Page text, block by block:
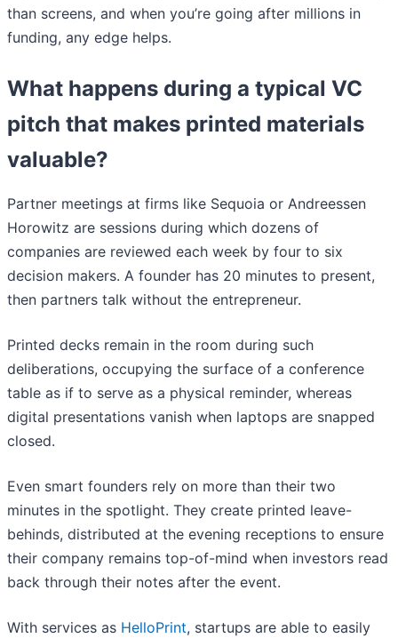
than screens, and when you’re going after millions in
funding, any edge helps.
What happens during a typical VC
pitch that makes printed materials
valuable?
Partner meetings at firms like Sequoia or Andreessen
Horowitz are sessions during which dozens of
companies are reviewed each week by four to six
decision makers. A founder has 20 minutes to present,
then partners talk without the entrepreneur.
Printed decks remain in the room during such
deliberations, occupying the surface of a conference
table as if to serve as a physical reminder, whereas
digital presentations vanish when laptops are snapped
closed.
Even smart founders rely on more than their two
minutes in the spotlight. They create printed leave-
behinds, distributed at the evening receptions to ensure
their company remains top-of-mind when investors read
back through their notes after the event.
With services as HelloPrint, startups are able to easily